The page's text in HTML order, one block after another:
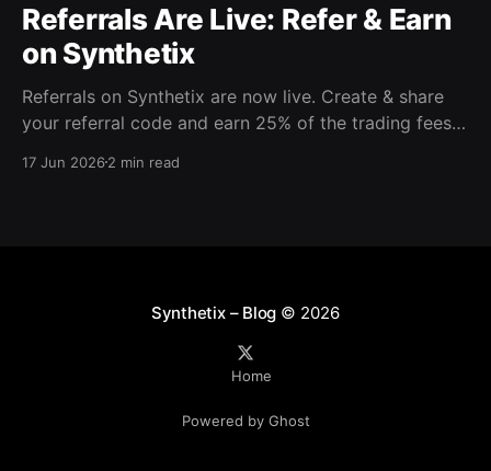
Referrals Are Live: Refer & Earn
on Synthetix
Referrals on Synthetix are now live. Create & share
your referral code and earn 25% of the trading fees
daily and continue as your friends trade. Anyone who
17 Jun 20262 min read
Synthetix – Blog © 2026
Home
Powered by Ghost